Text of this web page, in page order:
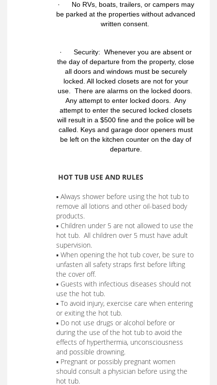
· No RVs, boats, trailers, or campers may
be parked at the properties without advanced
written consent.
· Security: Whenever you are absent or
the day of departure from the property, close
all doors and windows must be securely
locked. All locked closets are not for your
use. There are alarms on the locked doors.
Any attempt to enter locked doors. Any
attempt to enter the secured locked closets
will result in a $500 fine and the police will be
called. Keys and garage door openers must
be left on the kitchen counter on the day of
departure.
HOT TUB USE AND RULES
▪ Always shower before using the hot tub to
remove all lotions and other oil-based body
products.
▪ Children under 5 are not allowed to use the
hot tub. All children over 5 must have adult
supervision.
▪ When opening the hot tub cover, be sure to
unfasten all safety straps first before lifting
the cover off.
▪ Guests with infectious diseases should not
use the hot tub.
▪ To avoid injury, exercise care when entering
or exiting the hot tub.
▪ Do not use drugs or alcohol before or
during the use of the hot tub to avoid the
effects of hyperthermia, unconsciousness
and possible drowning.
▪ Pregnant or possibly pregnant women
should consult a physician before using the
hot tub.